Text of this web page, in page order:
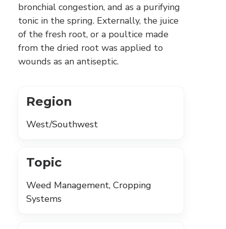
bronchial congestion, and as a purifying
tonic in the spring. Externally, the juice
of the fresh root, or a poultice made
from the dried root was applied to
wounds as an antiseptic.
Region
West/Southwest
Topic
Weed Management, Cropping
Systems